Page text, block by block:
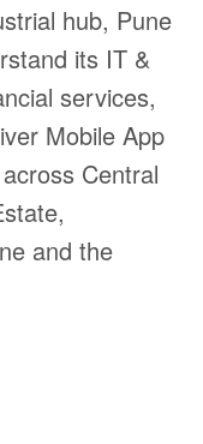
hub, Pune
its IT &
services,
Mobile App
Central
and the